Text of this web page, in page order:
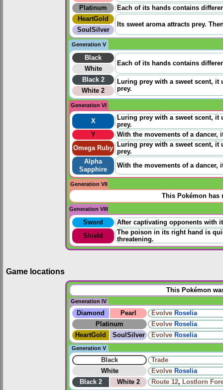
Platinum
Each of its hands contains
HeartGold
Its sweet aroma attracts prey.
SoulSilver
Generation V
Black
Each of its hands contains
White
Black 2
Luring prey with a sweet scent,
prey.
White 2
Generation VI
X
Luring prey with a sweet scent,
prey.
Y
With the movements of a
Omega Ruby Luring prey with a sweet scent,
prey.
Alpha
Sapphire
With the movements of a
Generation VII
This Pokémon has
Generation VIII
Sword
After captivating opponents with
Shield
The poison in its right hand is
threatening.
Game locations
This Pokémon
Generation IV
Diamond Pearl Evolve Roselia
Platinum
Evolve Roselia
HeartGold
SoulSilver Evolve Roselia
Generation V
Black
Trade
White
Evolve Roselia
Black 2
White 2 Route 12, Lostlorn